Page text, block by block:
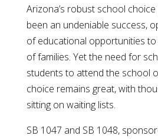
Arizona’s robust school
been an undeniable success,
of educational opportunities
of families. Yet the need for
students to attend the school
choice remains great, with
sitting on waiting lists.
SB 1047 and SB 1048,